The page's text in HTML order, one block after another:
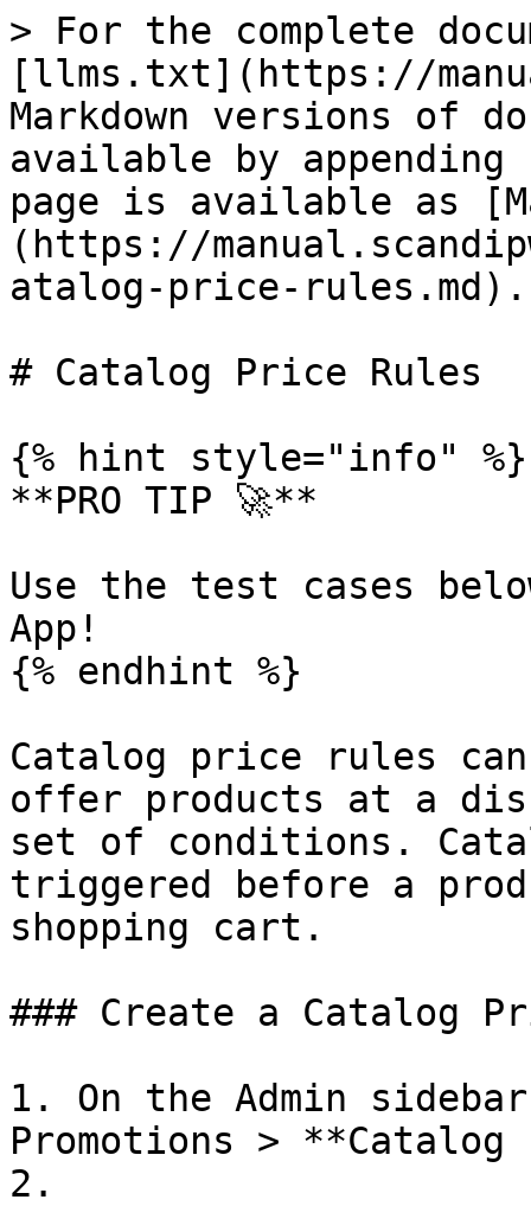
> For the complete
[llms.txt](https://
Markdown versions of
available by
page is available as
(https://
atalog-price-rules.md).
# Catalog Price Rules
{% hint style="info" %}
**PRO TIP 🚀**
Use the test cases
App!
{% endhint %}
Catalog price rules
offer products at a
set of conditions.
triggered before a
shopping cart.
### Create a Catalog
1. On the Admin
Promotions >
2.